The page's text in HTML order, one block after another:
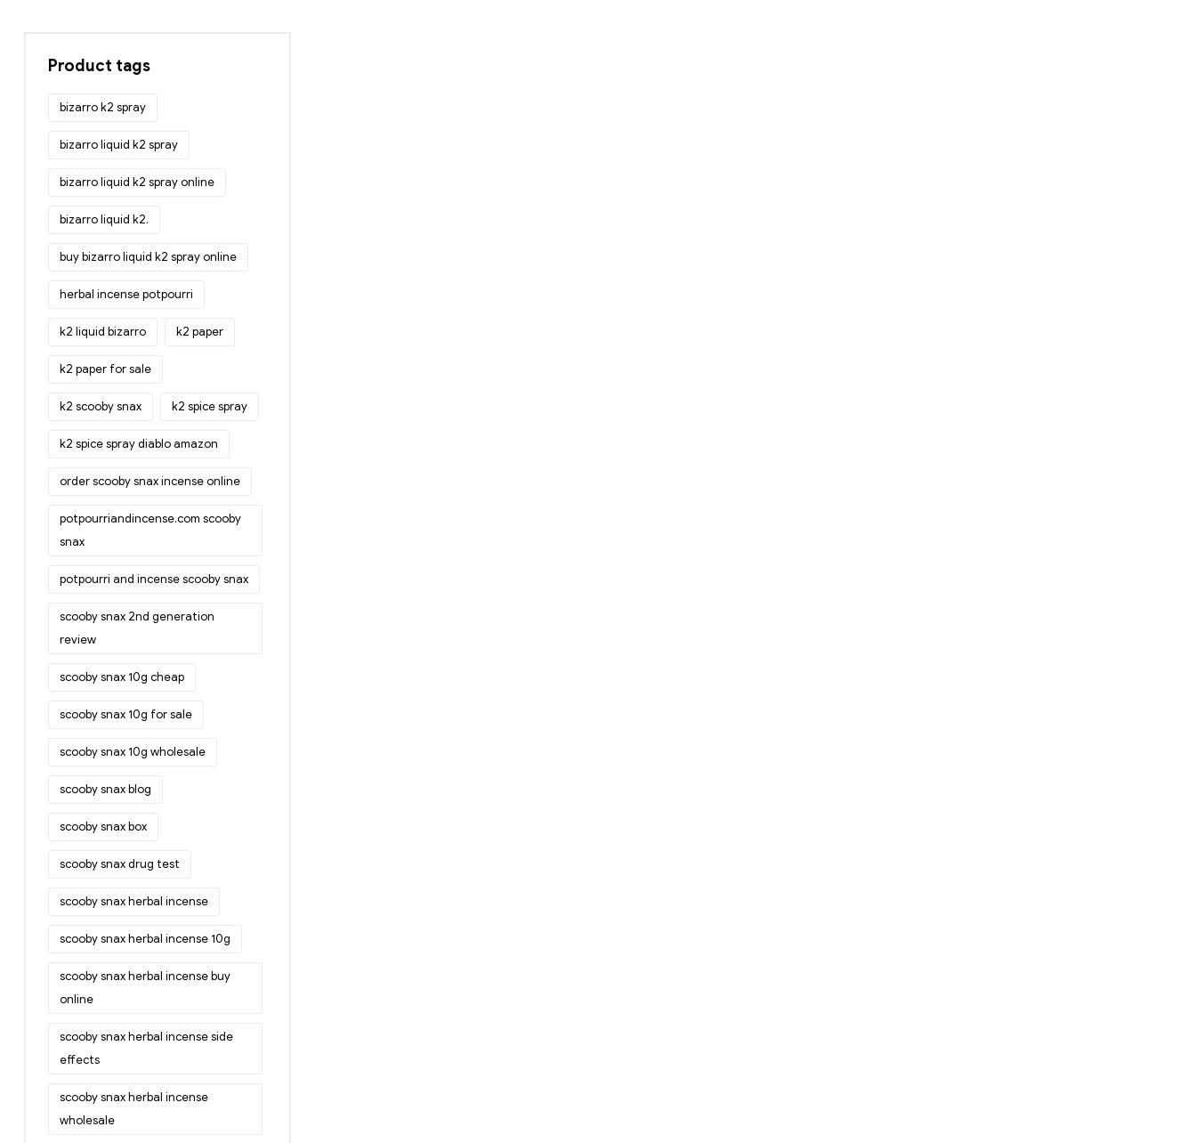
Product tags
bizarro k2 spray
bizarro liquid k2 spray
bizarro liquid k2 spray online
bizarro liquid k2.
buy bizarro liquid k2 spray online
herbal incense potpourri
k2 liquid bizarro k2 paper
k2 paper for sale
k2 scooby snax k2 spice spray
k2 spice spray diablo amazon
order scooby snax incense online
potpourriandincense.com scooby
snax
potpourri and incense scooby snax
scooby snax 2nd generation
review
scooby snax 10g cheap
scooby snax 10g for sale
scooby snax 10g wholesale
scooby snax blog
scooby snax box
scooby snax drug test
scooby snax herbal incense
scooby snax herbal incense 10g
scooby snax herbal incense buy
online
scooby snax herbal incense side
effects
scooby snax herbal incense
wholesale